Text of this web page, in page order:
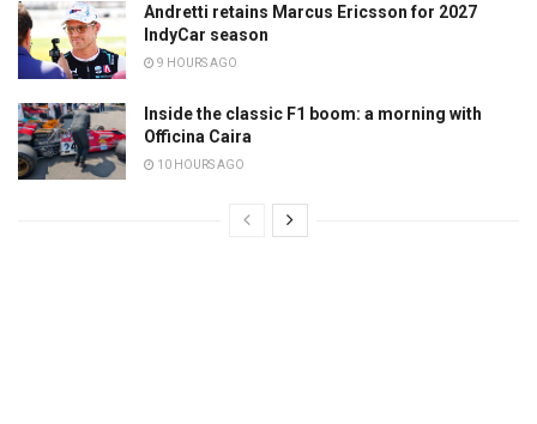
Andretti retains Marcus Ericsson for 2027
IndyCar season
9 HOURS AGO
Inside the classic F1 boom: a morning with
Officina Caira
10 HOURS AGO